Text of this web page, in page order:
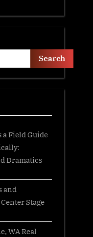
Search
a Field Guide
Dramatics
and
Stage
WA Real